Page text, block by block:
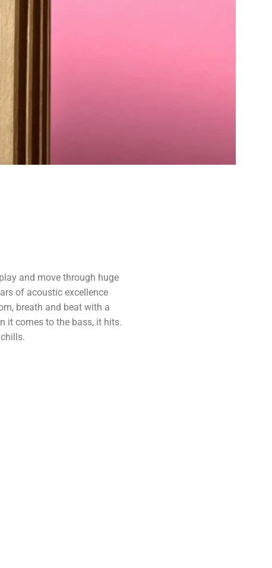
and move through huge
of acoustic excellence
breath and beat with a
it comes to the bass, it hits.